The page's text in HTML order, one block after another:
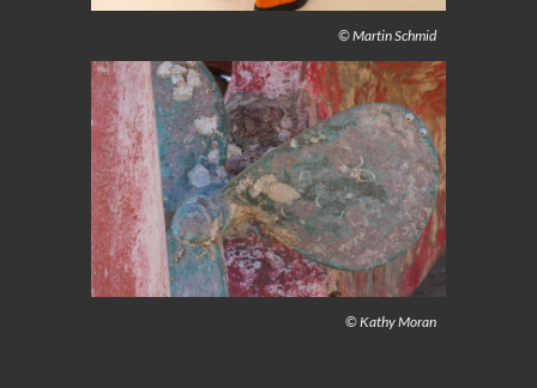
© Martin Schmid
© Kathy Moran